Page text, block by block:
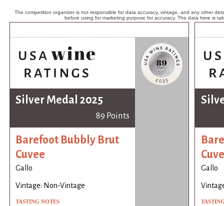
The competition organizer is not responsible for data accuracy, vintage, and any other
before using for marketing purpose for accuracy. The data here is
Silver Medal 2025
89 Points
Barefoot Bubbly Brut
Cuvee
Gallo
Vintage: Non-Vintage
TASTING NOTES
Gallo